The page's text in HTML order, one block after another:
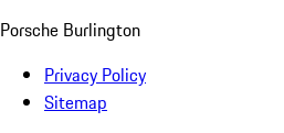
Porsche Burlington
Privacy Policy
Sitemap